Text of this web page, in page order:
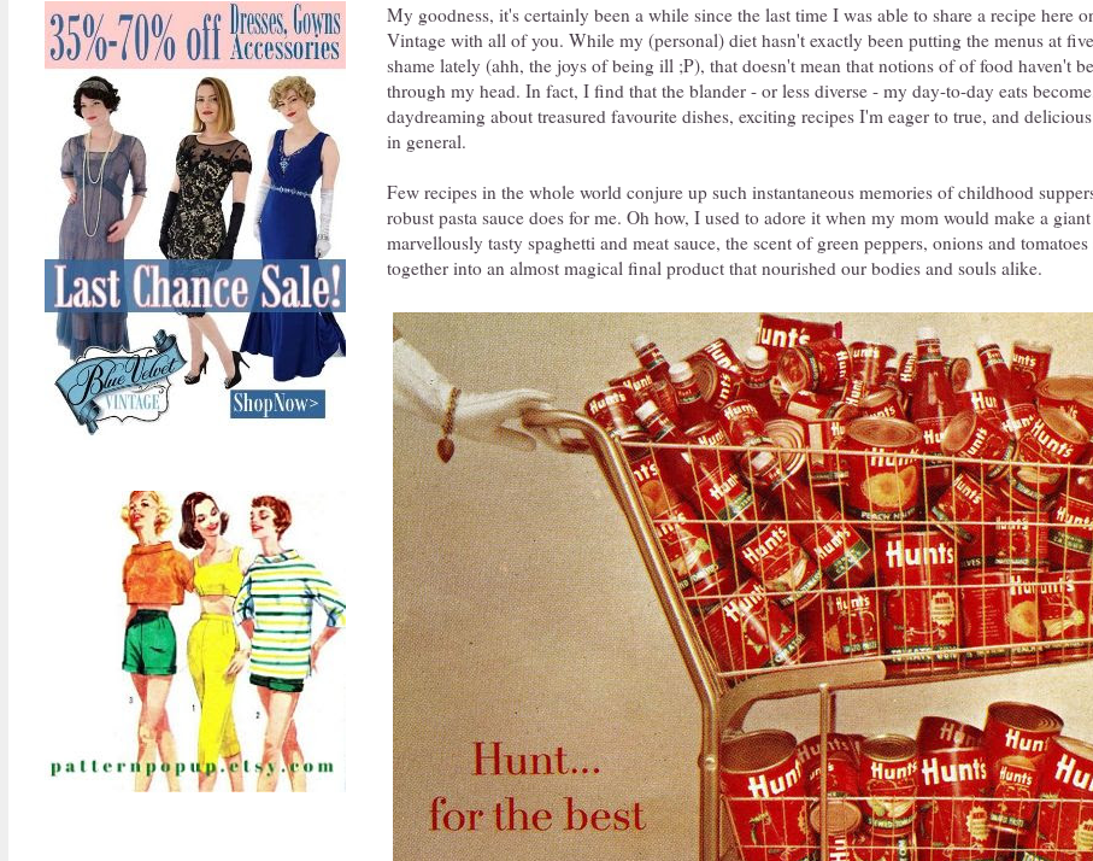
My goodness, it's certainly been a while since the last time I was able to share a recipe here
Vintage with all of you. While my (personal) diet hasn't exactly been putting the menus at
shame lately (ahh, the joys of being ill ;P), that doesn't mean that notions of of food haven't
through my head. In fact, I find that the blander - or less diverse - my day-to-day eats
daydreaming about treasured favourite dishes, exciting recipes I'm eager to true, and
in general.
Few recipes in the whole world conjure up such instantaneous memories of childhood
robust pasta sauce does for me. Oh how, I used to adore it when my mom would make a
marvellously tasty spaghetti and meat sauce, the scent of green peppers, onions and
together into an almost magical final product that nourished our bodies and souls alike.